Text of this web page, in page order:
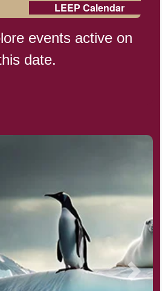
Ntl. (1786)
and Waffles Day
LEEP Calendar
events active on
date.